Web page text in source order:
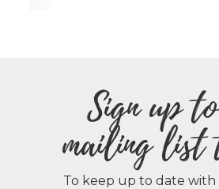
Sign up
mailing
To keep up to date